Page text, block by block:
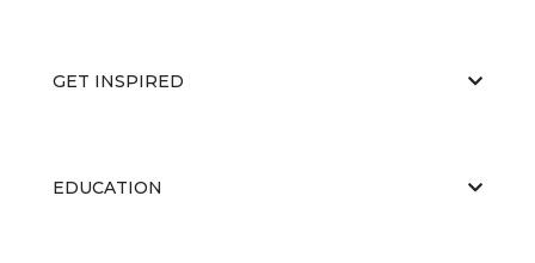
GET INSPIRED
EDUCATION